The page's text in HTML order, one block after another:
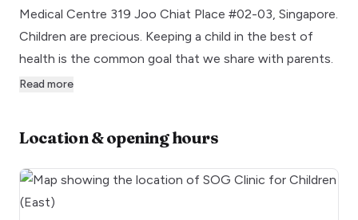
Medical Centre 319 Joo Chiat Place #02-03, Singapore.
Children are precious. Keeping a child in the best of
health is the common goal that we share with parents.
Read more
Location & opening hours